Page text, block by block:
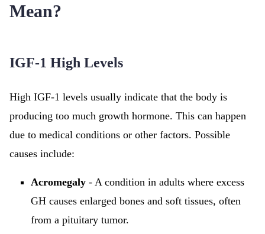
Mean?
IGF-1 High Levels
High IGF-1 levels usually indicate that the body is
producing too much growth hormone. This can happen
due to medical conditions or other factors. Possible
causes include:
Acromegaly - A condition in adults where excess
GH causes enlarged bones and soft tissues, often
from a pituitary tumor.